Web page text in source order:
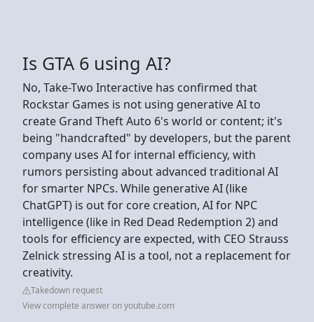
Is GTA 6 using AI?
No, Take-Two Interactive has confirmed that
Rockstar Games is not using generative AI to
create Grand Theft Auto 6's world or content; it's
being "handcrafted" by developers, but the parent
company uses AI for internal efficiency, with
rumors persisting about advanced traditional AI
for smarter NPCs. While generative AI (like
ChatGPT) is out for core creation, AI for NPC
intelligence (like in Red Dead Redemption 2) and
tools for efficiency are expected, with CEO Strauss
Zelnick stressing AI is a tool, not a replacement for
creativity.
Takedown request
View complete answer on youtube.com